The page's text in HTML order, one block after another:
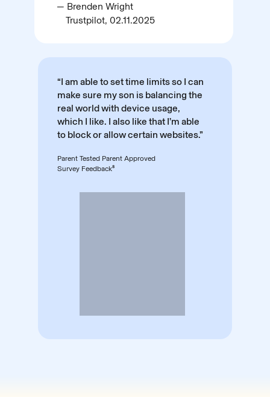
“I am able to set time limits so I can
make sure my son is balancing the
real world with device usage,
which I like. I also like that I’m able
to block or allow certain websites.”
Parent Tested Parent Approved
Survey Feedback⁸
— Brenden Wright
Trustpilot, 02.11.2025